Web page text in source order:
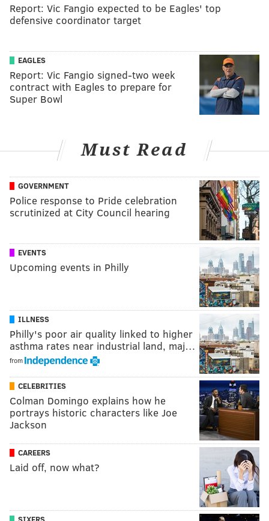
Report: Vic Fangio expected to be Eagles' top
defensive coordinator target
EAGLES
Report: Vic Fangio signed-two week
contract with Eagles to prepare for
Super Bowl
Must Read
GOVERNMENT
Police response to Pride celebration
scrutinized at City Council hearing
EVENTS
Upcoming events in Philly
ILLNESS
Philly's poor air quality linked to higher
asthma rates near industrial land, maj…
from
CELEBRITIES
Colman Domingo explains how he
portrays historic characters like Joe
Jackson
CAREERS
Laid off, now what?